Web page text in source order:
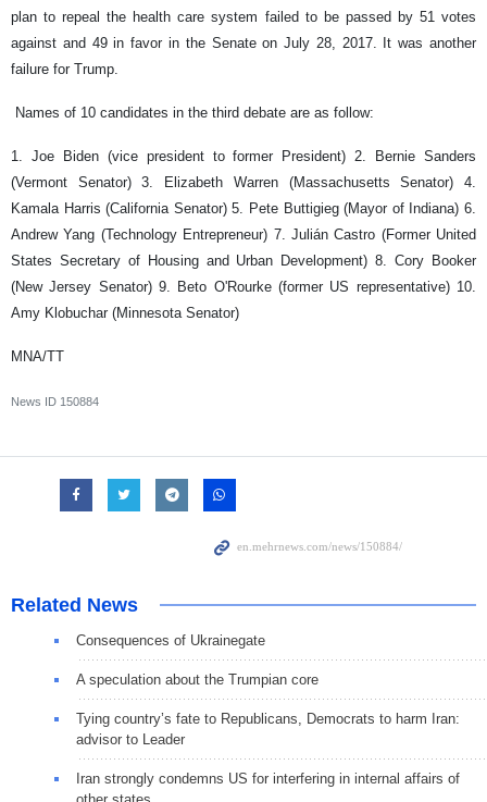
plan to repeal the health care system failed to be passed by 51 votes
against and 49 in favor in the Senate on July 28, 2017. It was another
failure for Trump.
Names of 10 candidates in the third debate are as follow:
1. Joe Biden (vice president to former President) 2. Bernie Sanders
(Vermont Senator) 3. Elizabeth Warren (Massachusetts Senator) 4.
Kamala Harris (California Senator) 5. Pete Buttigieg (Mayor of Indiana) 6.
Andrew Yang (Technology Entrepreneur) 7. Julián Castro (Former United
States Secretary of Housing and Urban Development) 8. Cory Booker
(New Jersey Senator) 9. Beto O'Rourke (former US representative) 10.
Amy Klobuchar (Minnesota Senator)
MNA/TT
News ID 150884
Related News
Consequences of Ukrainegate
A speculation about the Trumpian core
Tying country’s fate to Republicans, Democrats to harm Iran:
advisor to Leader
Iran strongly condemns US for interfering in internal affairs of